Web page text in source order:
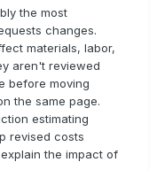
the most
changes.
materials, labor,
aren't reviewed
before moving
the same page.
estimating
revised costs
the impact of